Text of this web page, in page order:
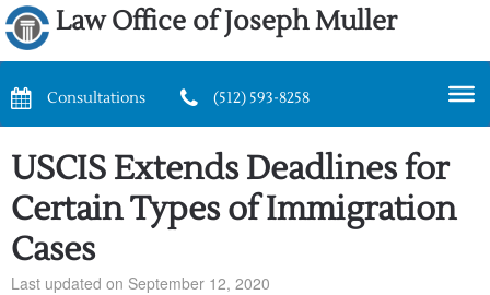
Law Office of Joseph Muller
Consultations (512) 593-8258
USCIS Extends Deadlines for
Certain Types of Immigration
Cases
Last updated on September 12, 2020